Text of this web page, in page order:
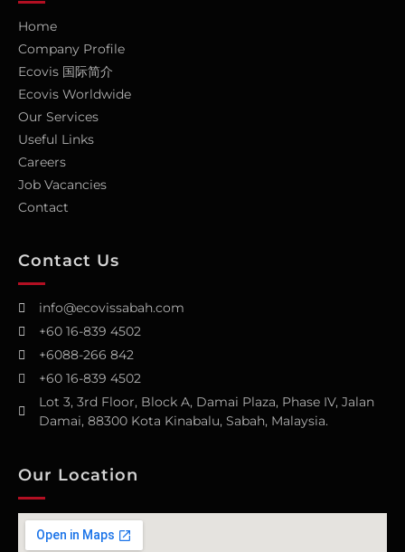
Home
Company Profile
Ecovis 国际简介
Ecovis Worldwide
Our Services
Useful Links
Careers
Job Vacancies
Contact
Contact Us
info@ecovissabah.com
+60 16-839 4502
+6088-266 842
+60 16-839 4502
Lot 3, 3rd Floor, Block A, Damai Plaza, Phase IV, Jalan
Damai, 88300 Kota Kinabalu, Sabah, Malaysia.
Our Location